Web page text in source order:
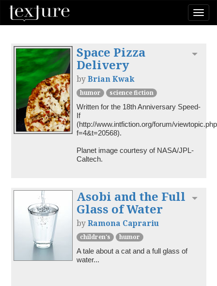
Space Pizza
Delivery
byBrian Kwak
humor
science fiction
Written for the 18th Anniversary Speed-
If
(http://www.intfiction.org/forum/
f=4&t=20568).
Planet image courtesy of NASA/JPL-
Caltech.
Asobi and the Full
Glass of Water
byRamona Caprariu
children's
humor
A tale about a cat and a full glass of
water...